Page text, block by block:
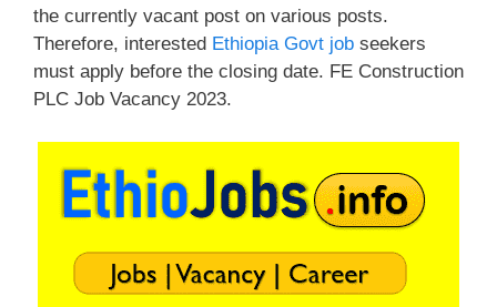
the currently vacant post on various posts.
Therefore, interested Ethiopia Govt job seekers
must apply before the closing date. FE Construction
PLC Job Vacancy 2023.